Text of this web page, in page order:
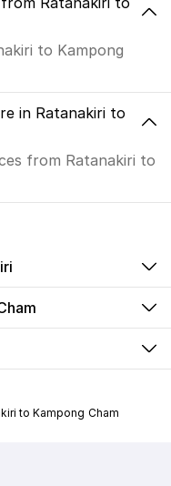
to Kampong
in Ratanakiri to
from Ratanakiri to
to Kampong Cham